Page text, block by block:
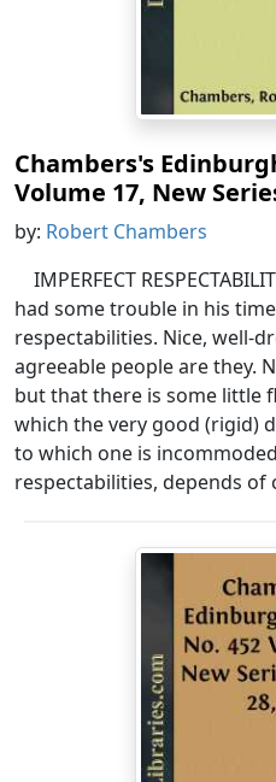
Chambers's
Volume 17, New
by: Robert Chambers
IMPERFECT
had some trouble in his
respectabilities. Nice, well-
agreeable people are they.
but that there is some little
which the very good (rigid)
to which one is
respectabilities, depends of